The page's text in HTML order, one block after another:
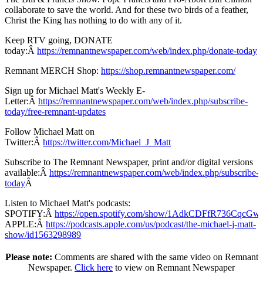
collaborate to save the world. And for these two birds of a feather,
Christ the King has nothing to do with any of it.
Keep RTV going, DONATE
today:Â https://remnantnewspaper.com/web/index.php/donate-today
Remnant MERCH Shop: https://shop.remnantnewspaper.com/
Sign up for Michael Matt's Weekly E-
Letter:Â https://remnantnewspaper.com/web/index.php/subscribe-
today/free-remnant-updates
Follow Michael Matt on
Twitter:Â https://twitter.com/Michael_J_Matt
Subscribe to The Remnant Newspaper, print and/or digital versions
available:Â https://remnantnewspaper.com/web/index.php/subscribe-
todayÂ
Listen to Michael Matt's podcasts:
SPOTIFY:Â https://open.spotify.com/show/
APPLE:Â https://podcasts.apple.com/us/podcast/the-michael-j-matt-
show/id1563298989
Please note: Comments are shared with the same video on Remnant
Newspaper. Click here to view on Remnant Newspaper